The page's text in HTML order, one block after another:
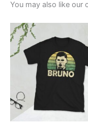
You may also like our
£21.00
through
£24.00
The
may